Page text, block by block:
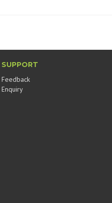
SUPPORT
Feedback
Enquiry